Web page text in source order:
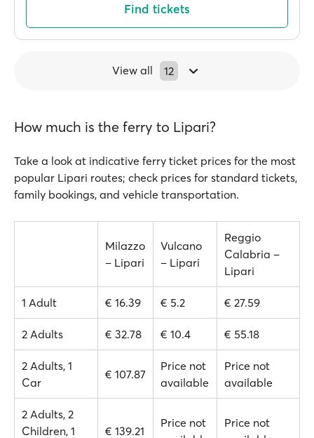
Find tickets
View all 12
How much is the ferry to Lipari?
Take a look at indicative ferry ticket prices for the most
popular Lipari routes; check prices for standard tickets,
family bookings, and vehicle transportation.
Milazzo
– Lipari
Vulcano
– Lipari
Reggio
Calabria –
Lipari
1 Adult € 16.39 € 5.2 € 27.59
2 Adults € 32.78 € 10.4 € 55.18
2 Adults, 1
Car
€ 107.87
Price not
available
Price not
available
2 Adults, 2
Children, 1
€ 139.21
Price not
Price not